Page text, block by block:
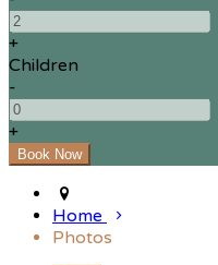
+
Children
-
+
Home
Photos